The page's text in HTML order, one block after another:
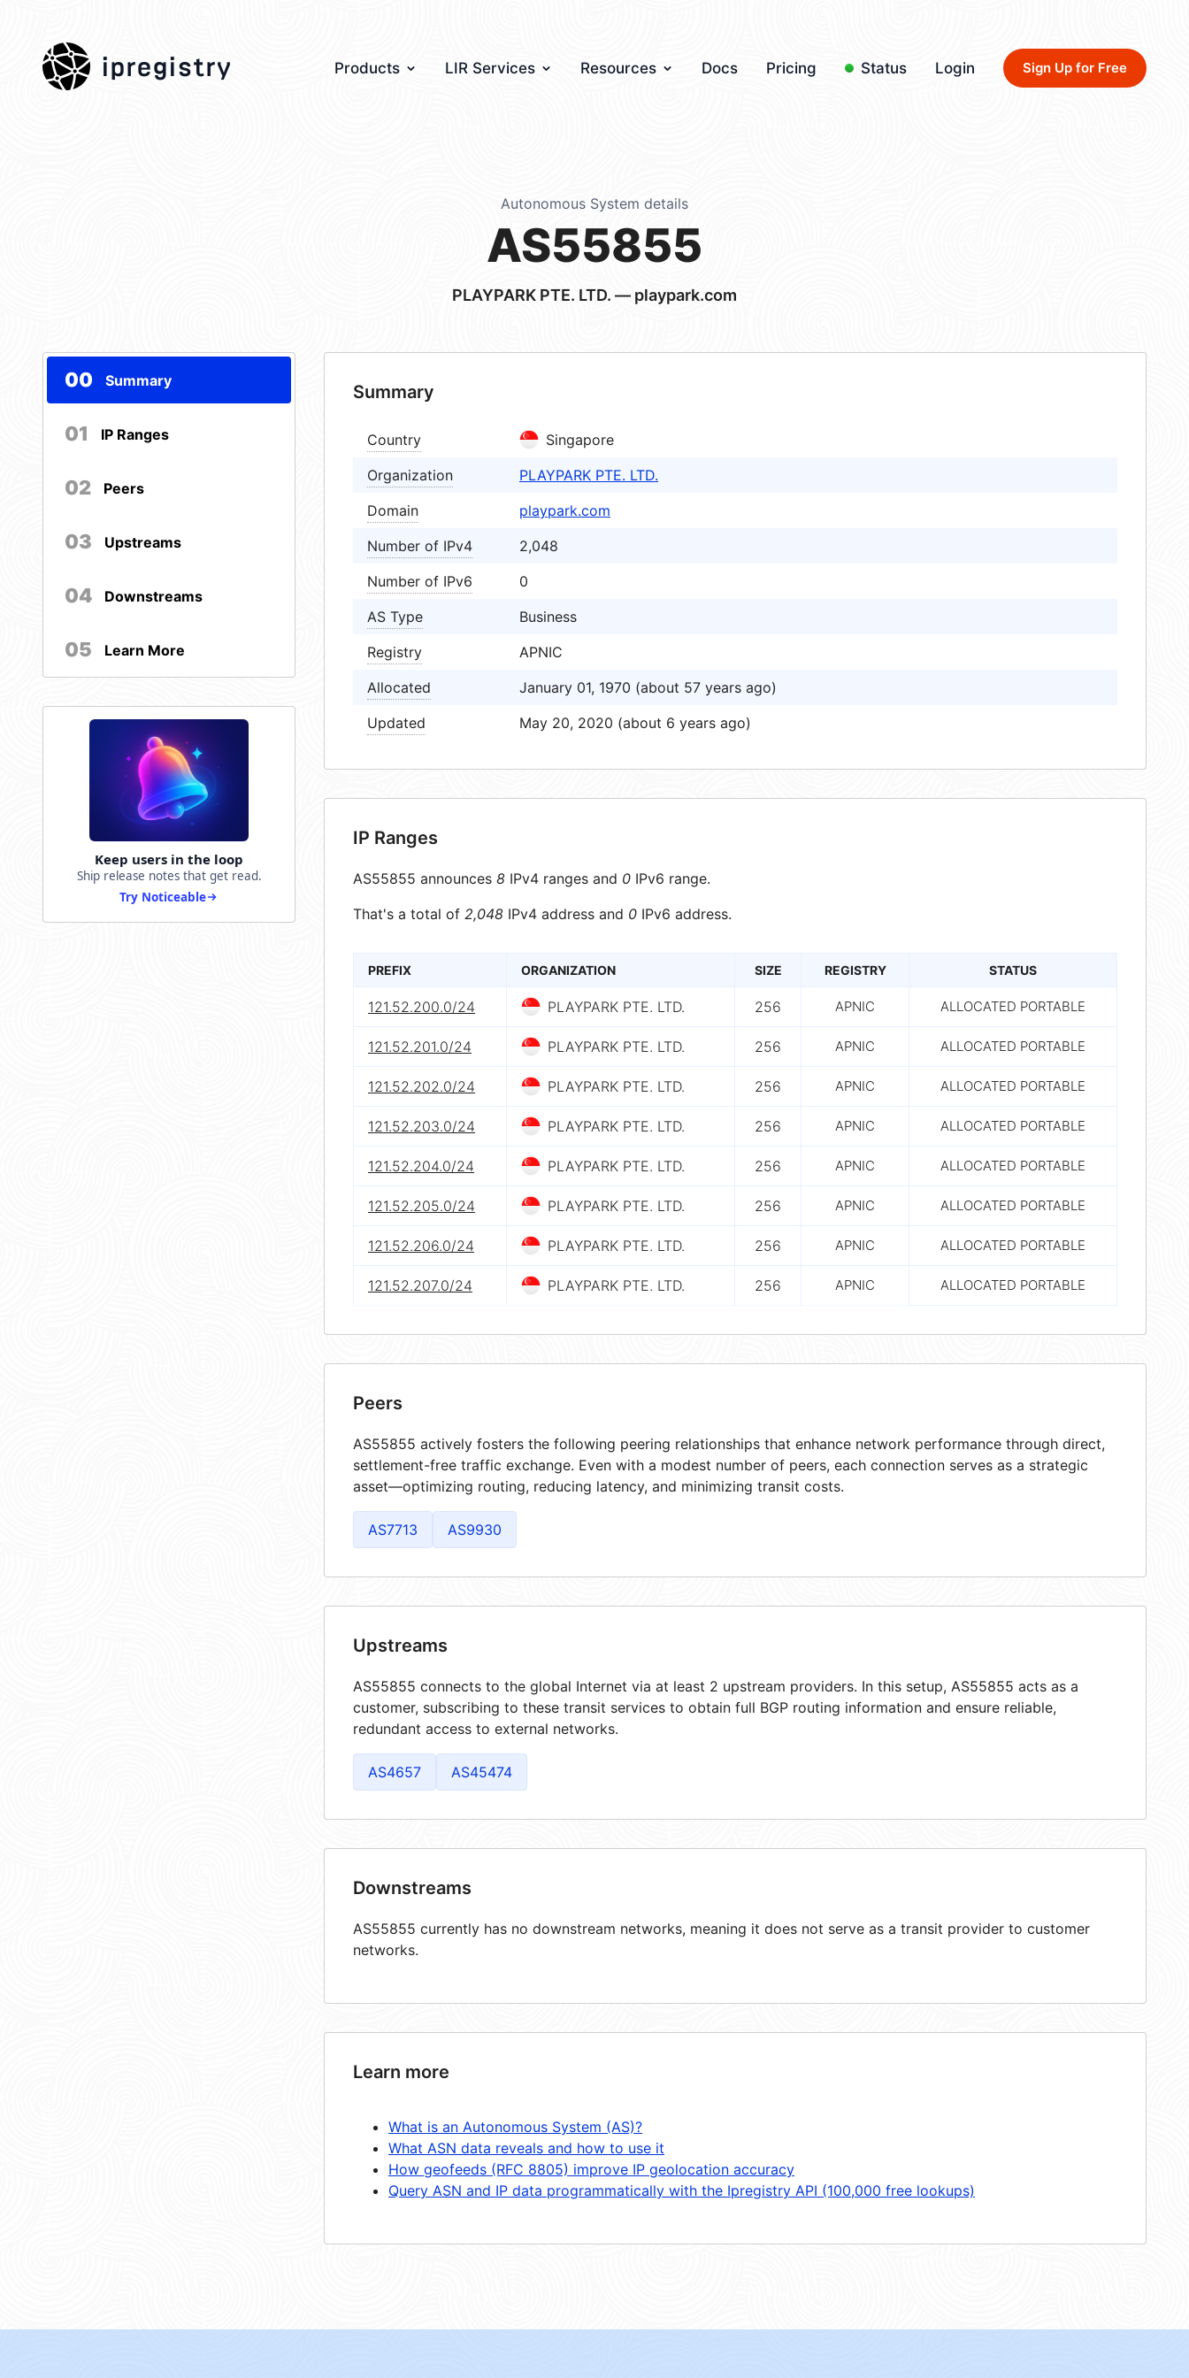
ipregistry Products LIR Services Resources Docs Pricing Status Login Sign Up for Free
Autonomous System details
AS55855
PLAYPARK PTE. LTD. — playpark.com
00 Summary
01 IP Ranges
02 Peers
03 Upstreams
04 Downstreams
05 Learn More
Keep users in the loop
Ship release notes that get read.
Try Noticeable
Summary
Country
Singapore
Organization
PLAYPARK PTE. LTD.
Domain
playpark.com
Number of IPv4
2,048
Number of IPv6
0
AS Type
Business
Registry
APNIC
Allocated
January 01, 1970 (about 57 years ago)
Updated
May 20, 2020 (about 6 years ago)
IP Ranges
AS55855 announces 8 IPv4 ranges and 0 IPv6 range.
That's a total of 2,048 IPv4 address and 0 IPv6 address.
PREFIX ORGANIZATION SIZE REGISTRY STATUS
121.52.200.0/24 PLAYPARK PTE. LTD. 256 APNIC ALLOCATED PORTABLE
121.52.201.0/24 PLAYPARK PTE. LTD. 256 APNIC ALLOCATED PORTABLE
121.52.202.0/24 PLAYPARK PTE. LTD. 256 APNIC ALLOCATED PORTABLE
121.52.203.0/24 PLAYPARK PTE. LTD. 256 APNIC ALLOCATED PORTABLE
121.52.204.0/24 PLAYPARK PTE. LTD. 256 APNIC ALLOCATED PORTABLE
121.52.205.0/24 PLAYPARK PTE. LTD. 256 APNIC ALLOCATED PORTABLE
121.52.206.0/24 PLAYPARK PTE. LTD. 256 APNIC ALLOCATED PORTABLE
121.52.207.0/24 PLAYPARK PTE. LTD. 256 APNIC ALLOCATED PORTABLE
Peers
AS55855 actively fosters the following peering relationships that enhance network performance through direct,
settlement-free traffic exchange. Even with a modest number of peers, each connection serves as a strategic
asset—optimizing routing, reducing latency, and minimizing transit costs.
AS7713 AS9930
Upstreams
AS55855 connects to the global Internet via at least 2 upstream providers. In this setup, AS55855 acts as a
customer, subscribing to these transit services to obtain full BGP routing information and ensure reliable,
redundant access to external networks.
AS4657 AS45474
Downstreams
AS55855 currently has no downstream networks, meaning it does not serve as a transit provider to customer
networks.
Learn more
What is an Autonomous System (AS)?
What ASN data reveals and how to use it
How geofeeds (RFC 8805) improve IP geolocation accuracy
Query ASN and IP data programmatically with the Ipregistry API (100,000 free lookups)